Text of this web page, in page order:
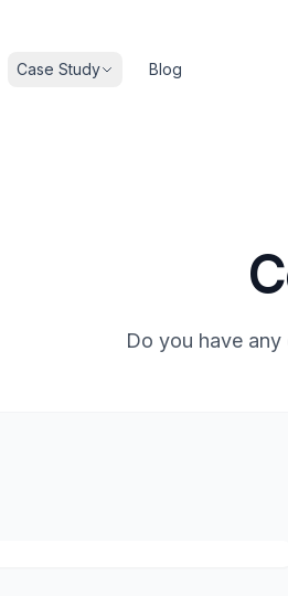
Case Study Blog
Do you have